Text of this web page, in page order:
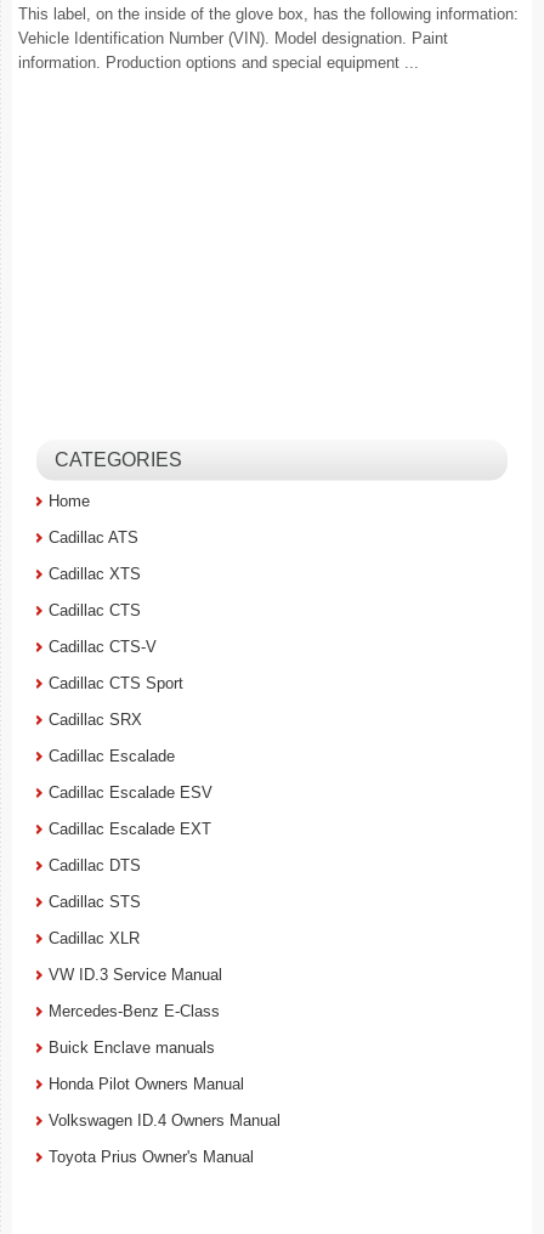
This label, on the inside of the glove box, has the following information:
Vehicle Identification Number (VIN). Model designation. Paint
information. Production options and special equipment ...
CATEGORIES
Home
Cadillac ATS
Cadillac XTS
Cadillac CTS
Cadillac CTS-V
Cadillac CTS Sport
Cadillac SRX
Cadillac Escalade
Cadillac Escalade ESV
Cadillac Escalade EXT
Cadillac DTS
Cadillac STS
Cadillac XLR
VW ID.3 Service Manual
Mercedes-Benz E-Class
Buick Enclave manuals
Honda Pilot Owners Manual
Volkswagen ID.4 Owners Manual
Toyota Prius Owner's Manual